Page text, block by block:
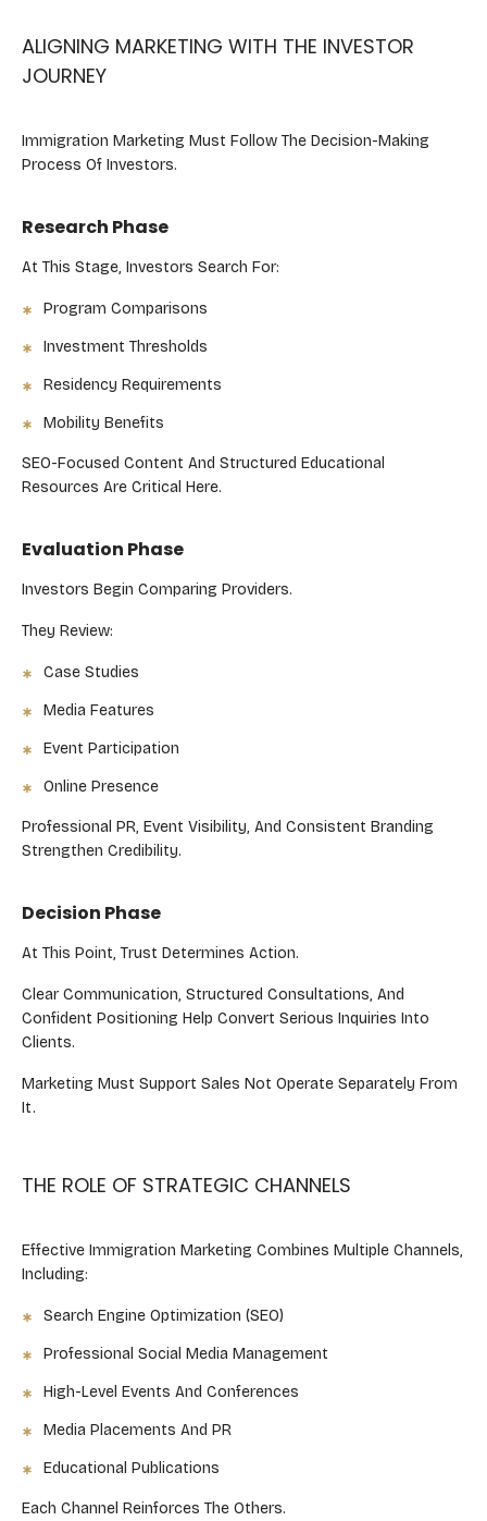
ALIGNING MARKETING WITH THE INVESTOR
JOURNEY
Immigration Marketing Must Follow The Decision-Making
Process Of Investors.
Research Phase
At This Stage, Investors Search For:
Program Comparisons
Investment Thresholds
Residency Requirements
Mobility Benefits
SEO-Focused Content And Structured Educational
Resources Are Critical Here.
Evaluation Phase
Investors Begin Comparing Providers.
They Review:
Case Studies
Media Features
Event Participation
Online Presence
Professional PR, Event Visibility, And Consistent Branding
Strengthen Credibility.
Decision Phase
At This Point, Trust Determines Action.
Clear Communication, Structured Consultations, And
Confident Positioning Help Convert Serious Inquiries Into
Clients.
Marketing Must Support Sales Not Operate Separately From
It.
THE ROLE OF STRATEGIC CHANNELS
Effective Immigration Marketing Combines Multiple Channels,
Including:
Search Engine Optimization (SEO)
Professional Social Media Management
High-Level Events And Conferences
Media Placements And PR
Educational Publications
Each Channel Reinforces The Others.